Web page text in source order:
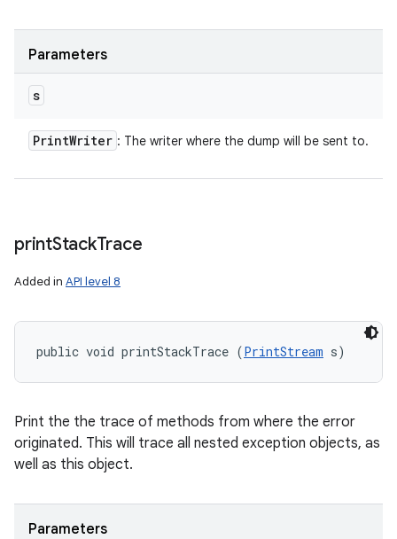
Parameters
s
PrintWriter : The writer where the dump will be sent to.
printStackTrace
Added in API level 8
public void printStackTrace (PrintStream s)
Print the the trace of methods from where the error
originated. This will trace all nested exception objects, as
well as this object.
Parameters